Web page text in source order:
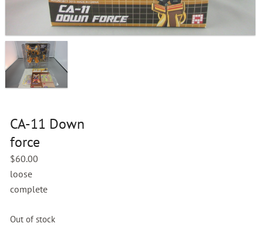
CA-11 Down
force
$60.00
loose
complete
Out of stock